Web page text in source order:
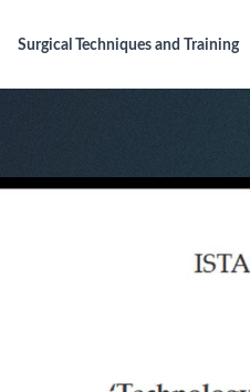
Surgical Techniquesand Training